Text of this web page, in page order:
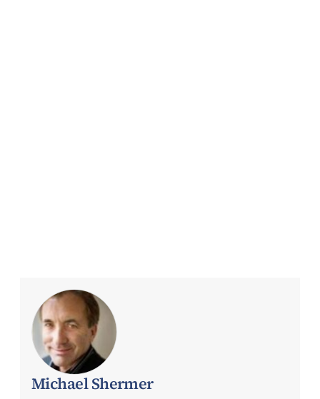
Michael Shermer